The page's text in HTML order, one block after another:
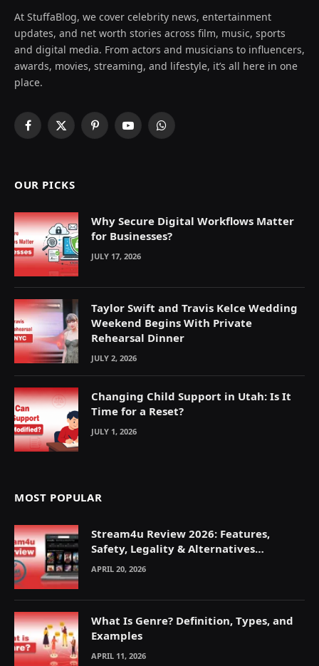
At StuffaBlog, we cover celebrity news, entertainment
updates, and net worth stories across film, music, sports
and digital media. From actors and musicians to influencers,
awards, movies, streaming, and lifestyle, it’s all here in one
place.
Facebook
X
PinterestYouTubeWhatsApp
OUR PICKS
Why Secure Digital Workflows Matter
for Businesses?
JULY 17, 2026
Taylor Swift and Travis Kelce Wedding
Weekend Begins With Private
Rehearsal Dinner
JULY 2, 2026
Changing Child Support in Utah: Is It
Time for a Reset?
JULY 1, 2026
MOST POPULAR
Stream4u Review 2026: Features,
Safety, Legality & Alternatives
Explained
APRIL 20, 2026
What Is Genre? Definition, Types, and
Examples
APRIL 11, 2026